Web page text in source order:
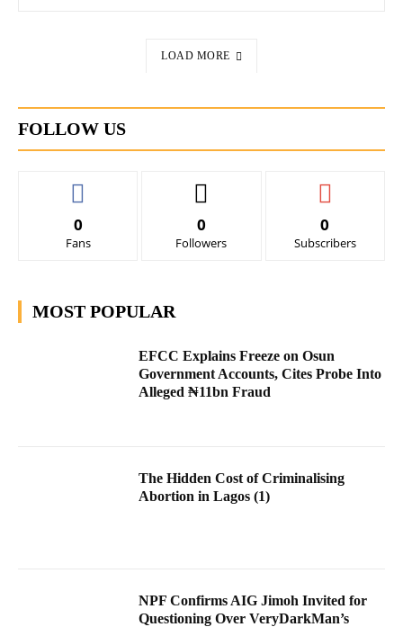
LOAD MORE
FOLLOW US
0
Fans
0
Followers
0
Subscribers
MOST POPULAR
EFCC Explains Freeze on Osun
Government Accounts, Cites Probe Into
Alleged ₦11bn Fraud
The Hidden Cost of Criminalising
Abortion in Lagos (1)
NPF Confirms AIG Jimoh Invited for
Questioning Over VeryDarkMan’s